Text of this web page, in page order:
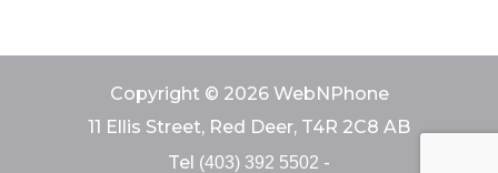
Copyright © 2026 WebNPhone
11 Ellis Street, Red Deer, T4R 2C8 AB
Tel (403) 392 5502 -